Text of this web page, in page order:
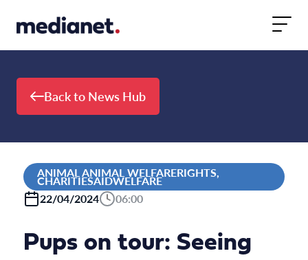
Back to News Hub
ANIMAL ANIMAL WELFARERIGHTS,
CHARITIESAIDWELFARE
22/04/2024
06:00
Pups on tour: Seeing